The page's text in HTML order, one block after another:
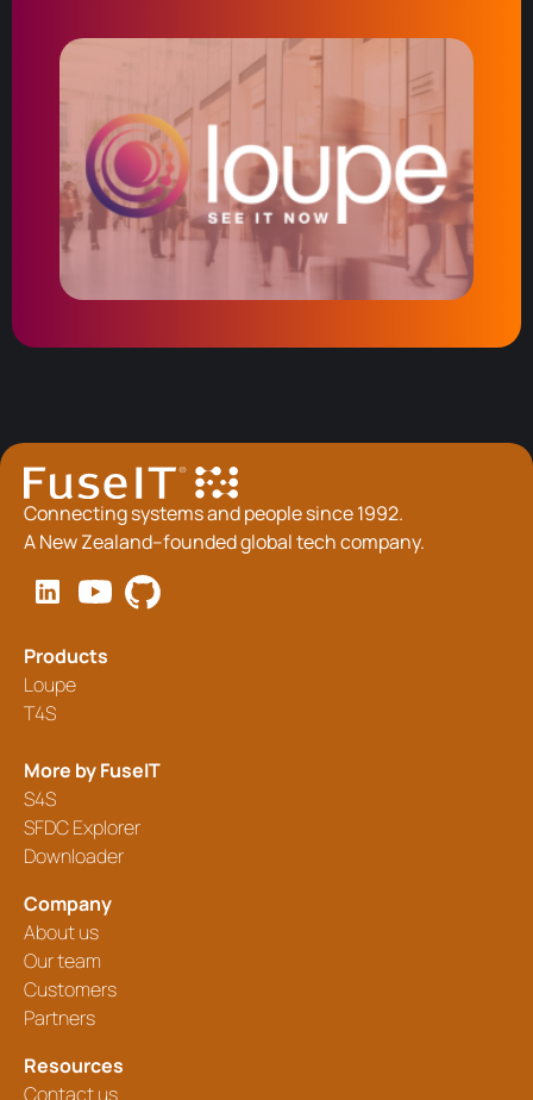
Connecting systems and people since 1992.
A New Zealand–founded global tech company.
Products
Loupe
T4S
More by FuseIT
S4S
SFDC Explorer
Downloader
Company
About us
Our team
Customers
Partners
Resources
Contact us